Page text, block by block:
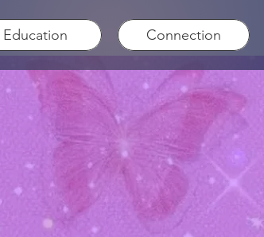
Education Connection